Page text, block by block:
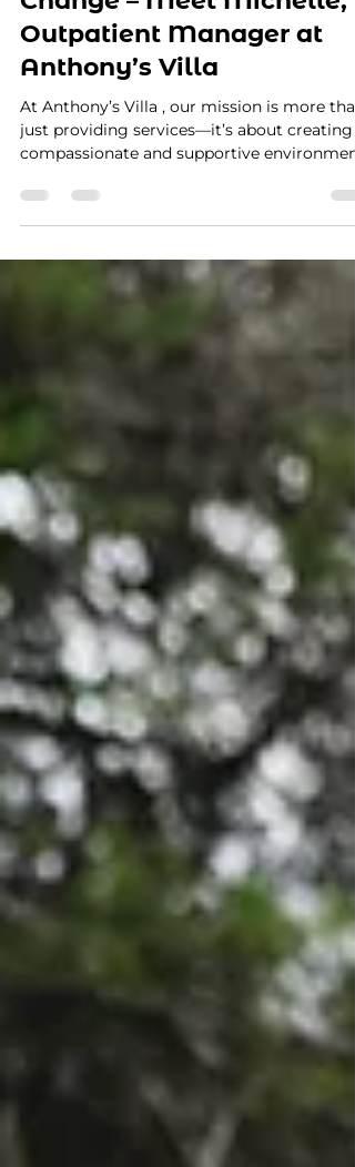
A Team Committed to
Change – Meet Michelle,
Outpatient Manager at
Anthony’s Villa
At Anthony’s Villa , our mission is more than
compassionate and supportive